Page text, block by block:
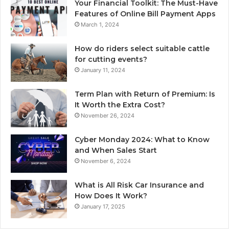
Your Financial Toolkit: The Must-Have
Features of Online Bill Payment Apps
March 1, 2024
How do riders select suitable cattle
for cutting events?
January 11, 2024
Term Plan with Return of Premium: Is
It Worth the Extra Cost?
November 26, 2024
Cyber Monday 2024: What to Know
and When Sales Start
November 6, 2024
What is All Risk Car Insurance and
How Does It Work?
January 17, 2025